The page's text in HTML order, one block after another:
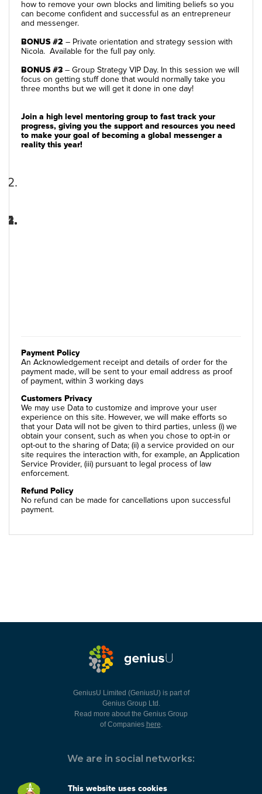
how to remove your own blocks and limiting beliefs so you
can become confident and successful as an entrepreneur
and messenger.
BONUS #2 – Private orientation and strategy session with
Nicola. Available for the full pay only.
BONUS #3 – Group Strategy VIP Day. In this session we will
focus on getting stuff done that would normally take you
three months but we will get it done in one day!
Join a high level mentoring group to fast track your
progress, giving you the support and resources you need
to make your goal of becoming a global messenger a
reality this year!
Payment Policy
An Acknowledgement receipt and details of order for the
payment made, will be sent to your email address as proof
of payment, within 3 working days
Customers Privacy
We may use Data to customize and improve your user
experience on this site. However, we will make efforts so
that your Data will not be given to third parties, unless (i) we
obtain your consent, such as when you chose to opt-in or
opt-out to the sharing of Data; (ii) a service provided on our
site requires the interaction with, for example, an Application
Service Provider, (iii) pursuant to legal process of law
enforcement.
Refund Policy
No refund can be made for cancellations upon successful
payment.
GeniusU Limited (GeniusU) is part of
Genius Group Ltd.
Read more about the Genius Group
of Companies here.
We are in social networks:
This website uses cookies